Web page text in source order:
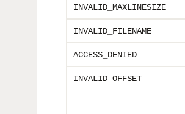
INVALID_MAXLINESIZE
INVALID_FILENAME
ACCESS_DENIED
INVALID_OFFSET